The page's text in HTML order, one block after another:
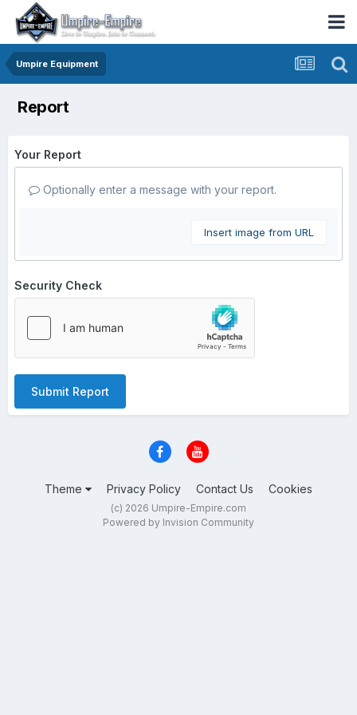
Umpire Equipment
Report
Your Report
Optionally enter a message with your report.
Insert image from URL
Security Check
Submit Report
Theme Privacy Policy Contact Us Cookies
(c) 2026 Umpire-Empire.com
Powered by Invision Community